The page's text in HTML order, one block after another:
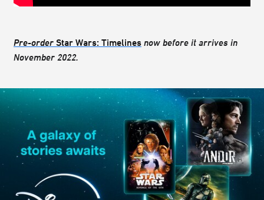
Pre-order Star Wars: Timelines now before it arrives in
November 2022.